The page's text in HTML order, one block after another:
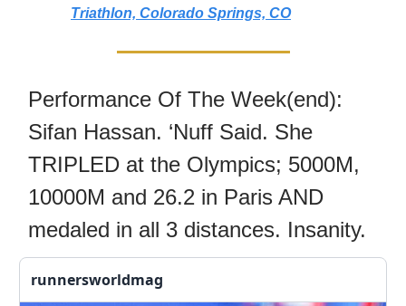
Triathlon, Colorado Springs, CO
Performance Of The Week(end):
Sifan Hassan. ‘Nuff Said. She
TRIPLED at the Olympics; 5000M,
10000M and 26.2 in Paris AND
medaled in all 3 distances. Insanity.
runnersworldmag